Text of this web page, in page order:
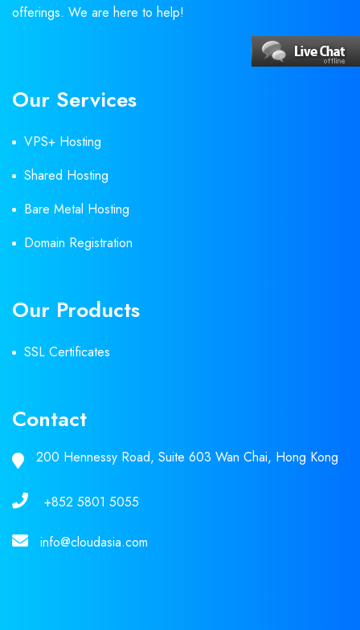
offerings. We are here to help!
Our Services
VPS+ Hosting
Shared Hosting
Bare Metal Hosting
Domain Registration
Our Products
SSL Certificates
Contact
200 Hennessy Road, Suite 603 Wan Chai, Hong Kong
+852 5801 5055
info@cloudasia.com